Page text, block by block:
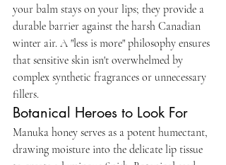
your balm stays on your lips; they provide a
durable barrier against the harsh Canadian
winter air. A "less is more" philosophy ensures
that sensitive skin isn't overwhelmed by
complex synthetic fragrances or unnecessary
fillers.
Botanical Heroes to Look For
Manuka honey serves as a potent humectant,
drawing moisture into the delicate lip tissue